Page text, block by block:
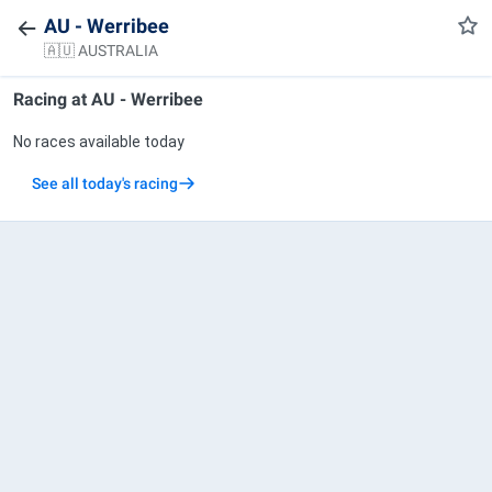
AU - Werribee
🇦🇺 AUSTRALIA
Racing at AU - Werribee
No races available today
See all today's racing